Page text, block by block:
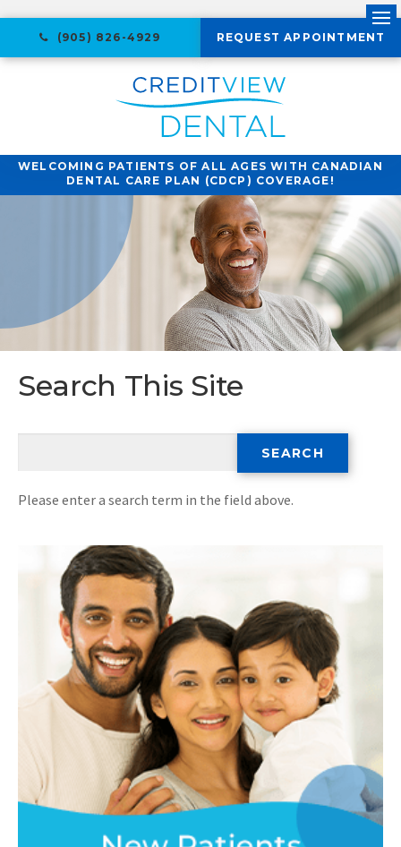
(905) 826-4929 REQUEST APPOINTMENT
WELCOMING PATIENTS OF ALL AGES WITH CANADIAN
DENTAL CARE PLAN (CDCP) COVERAGE!
Search This Site
Please enter a search term in the field above.